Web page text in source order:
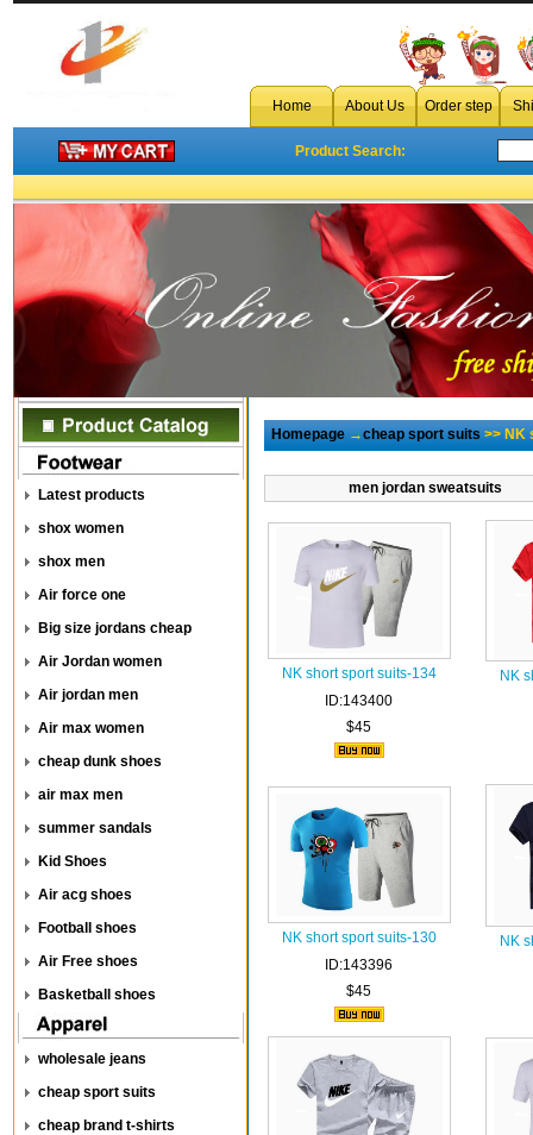
Home About Us Order step
Product Search:
Latest products
shox women
shox men
Air force one
Big size jordans cheap
Air Jordan women
Air jordan men
Air max women
cheap dunk shoes
air max men
summer sandals
Kid Shoes
Air acg shoes
Football shoes
Air Free shoes
Basketball shoes
wholesale jeans
cheap sport suits
cheap brand t-shirts
Homepage→cheap sport suits>> NK
men jordan sweatsuits
NK short sport suits-134
ID:143400
$45
NK
NK short sport suits-130
ID:143396
$45
NK